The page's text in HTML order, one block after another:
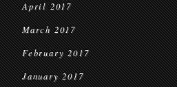
April 2017
March 2017
February 2017
January 2017